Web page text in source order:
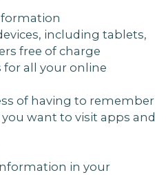
including tablets,
free of charge
for all your online
of having to remember
want to visit apps and
in your